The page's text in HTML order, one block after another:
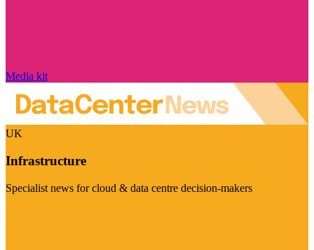
Media kit
UK
Infrastructure
Specialist news for cloud & data centre decision-makers